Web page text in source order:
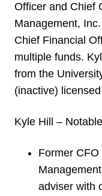
Officer and Chief
Management,
Chief Financial
multiple funds.
from the
(inactive)
Kyle Hill –
Former CFO
adviser with